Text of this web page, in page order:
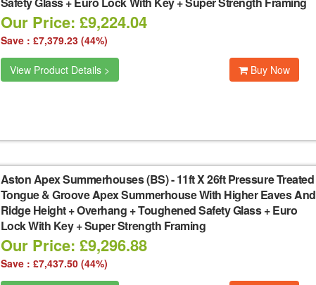
Our Price: £9,224.04
Save : £7,379.23 (44%)
View Product Details > Buy Now
Aston Apex Summerhouses (BS)-11ft X 26ft Pressure Treated
Tongue & Groove Apex Summerhouse With Higher Eaves And
Ridge Height + Overhang + Toughened Safety Glass + Euro
Lock With Key + Super Strength Framing
Our Price: £9,296.88
Save : £7,437.50 (44%)